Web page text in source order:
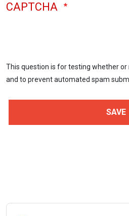
CAPTCHA
This question is for testing whether
and to prevent automated spam